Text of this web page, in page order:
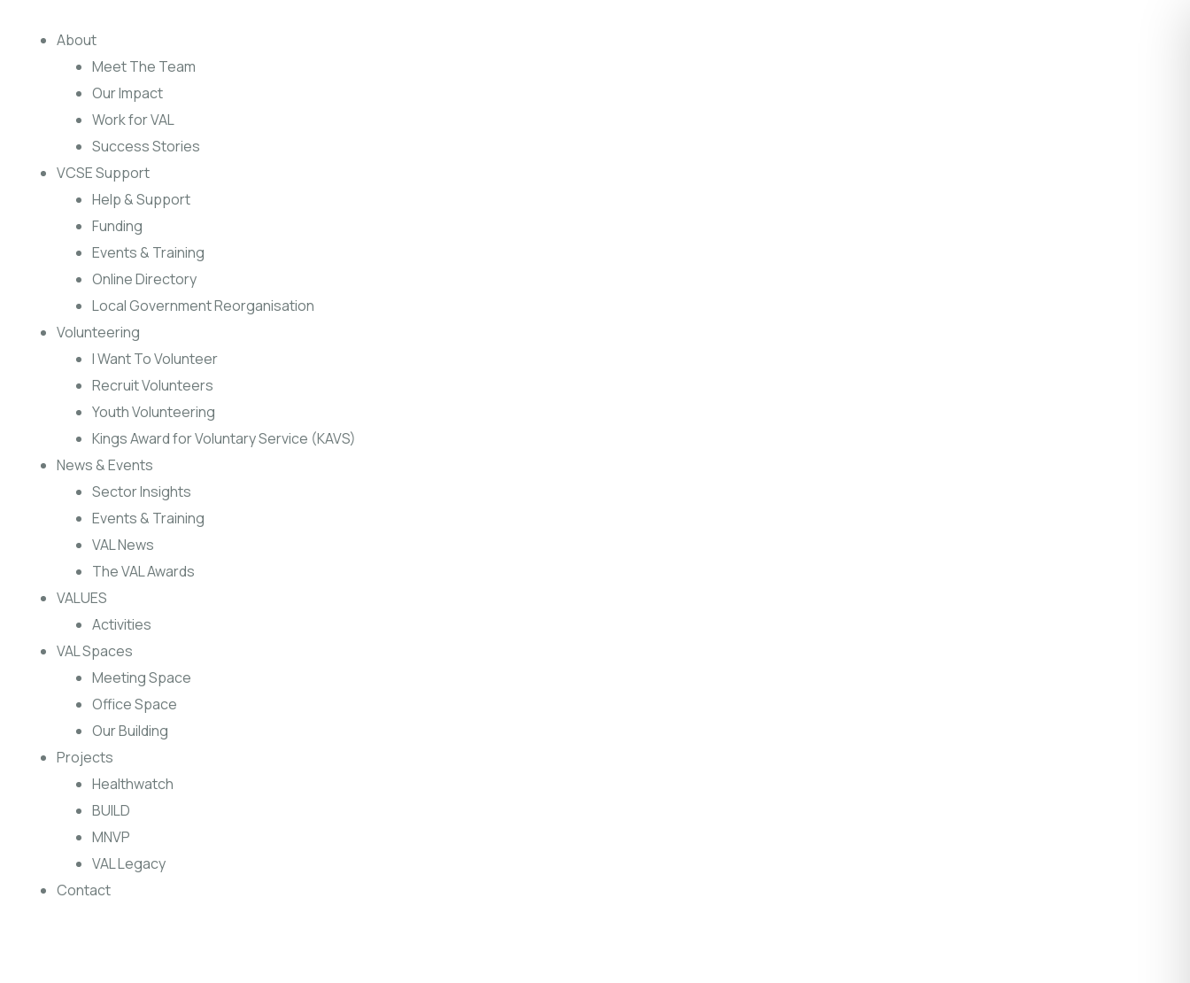
About
Meet The Team
Our Impact
Work for VAL
Success Stories
VCSE Support
Help & Support
Funding
Events & Training
Online Directory
Local Government Reorganisation
Volunteering
I Want To Volunteer
Recruit Volunteers
Youth Volunteering
Kings Award for Voluntary Service (KAVS)
News & Events
Sector Insights
Events & Training
VAL News
The VAL Awards
VALUES
Activities
VAL Spaces
Meeting Space
Office Space
Our Building
Projects
Healthwatch
BUILD
MNVP
VAL Legacy
Contact